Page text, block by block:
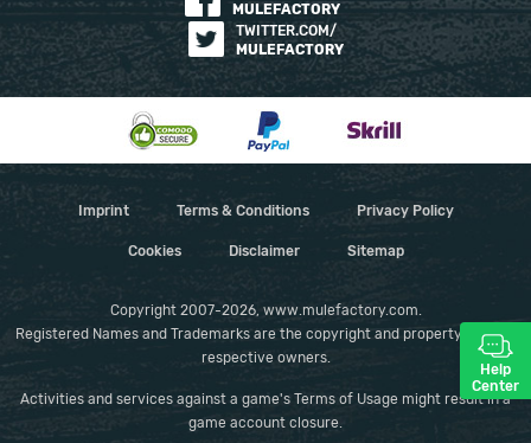
MULEFACTORY
TWITTER.COM/
MULEFACTORY
Imprint Terms & Conditions Privacy Policy
Cookies Disclaimer Sitemap
Copyright 2007-2026, www.mulefactory.com.
Registered Names and Trademarks are the copyright and property of their
respective owners.
Activities and services against a game's Terms of Usage might result in a
game account closure.
Help
Center